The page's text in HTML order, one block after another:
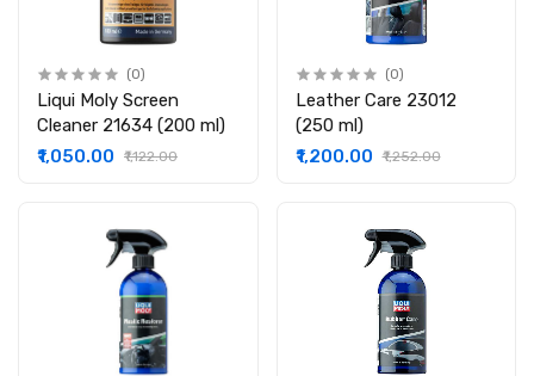
(0)
Liqui Moly Screen
Cleaner 21634 (200 ml)
₹1,050.00
₹1,122.00
(0)
Leather Care 23012
(250 ml)
₹1,200.00
₹1,252.00